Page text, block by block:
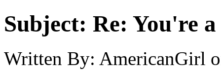
Subject: Re: You're
Written By: AmericanGirl